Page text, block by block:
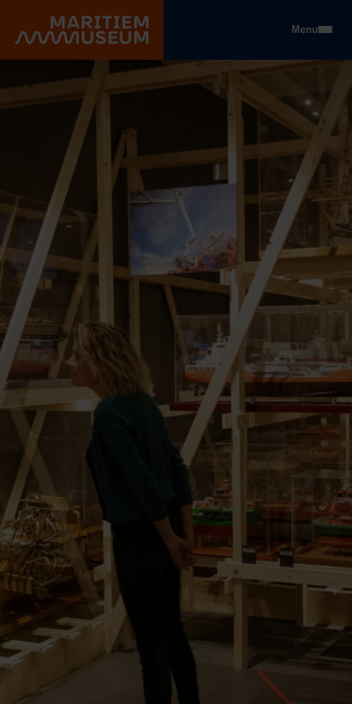
Go to main content Menu